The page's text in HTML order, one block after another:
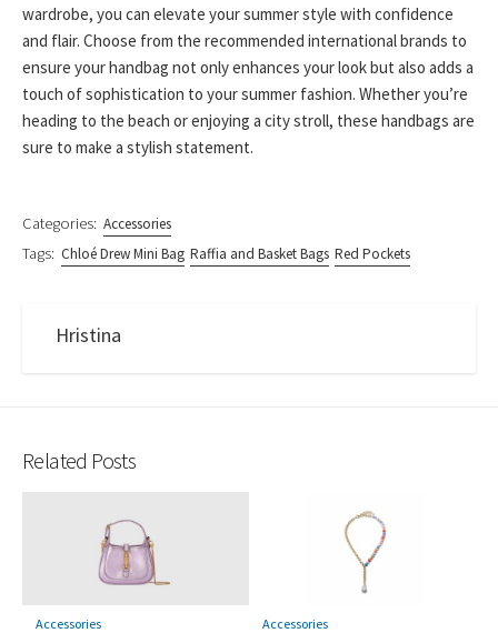
wardrobe, you can elevate your summer style with confidence
and flair. Choose from the recommended international brands to
ensure your handbag not only enhances your look but also adds a
touch of sophistication to your summer fashion. Whether you’re
heading to the beach or enjoying a city stroll, these handbags are
sure to make a stylish statement.
Categories: Accessories
Tags: Chloé Drew Mini Bag Raffia and Basket Bags Red Pockets
Hristina
Related Posts
Accessories Accessories